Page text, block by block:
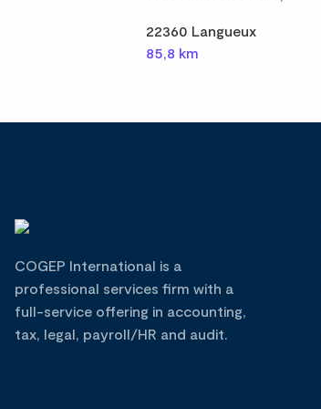
22360 Langueux
85,8 km
COGEP International is a
professional services firm with a
full-service offering in accounting,
tax, legal, payroll/HR and audit.